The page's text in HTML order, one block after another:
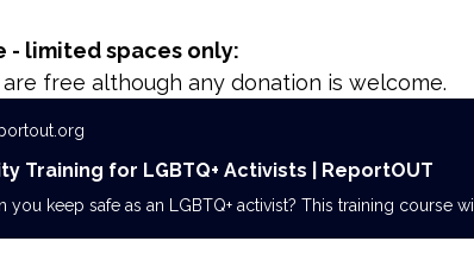
- limited spaces only:
free although any donation is welcome.
Training for LGBTQ+ Activists | ReportOUT